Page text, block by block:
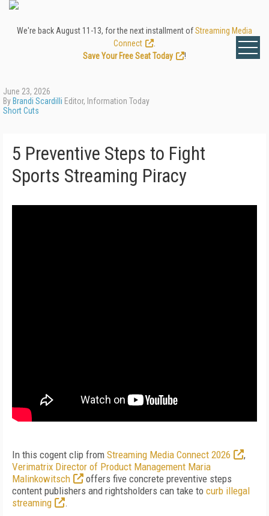
We're back August 11-13, for the next installment ofStreaming Media
Connect
Save Your Free Seat Today
!
June 23, 2026
By Brandi Scardilli Editor, Information Today
Short Cuts
5 Preventive Steps to Fight
Sports Streaming Piracy
In this cogent clip from Streaming Media Connect 2026
,
Verimatrix Director of Product Management Maria
Malinkowitsch
offers five concrete preventive steps
content publishers and rightsholders can take to curb illegal
streaming
.